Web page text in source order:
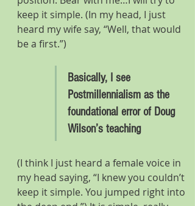
keep it simple. (In my head, I just
heard my wife say, “Well, that would
be a first.”)
Basically, I see
Postmillennialism as the
foundational error of Doug
Wilson’s teaching
(I think I just heard a female voice in
my head saying, “I knew you couldn’t
keep it simple. You jumped right into